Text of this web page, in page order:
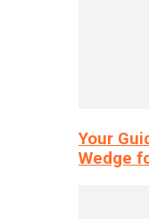
Your
Wedge